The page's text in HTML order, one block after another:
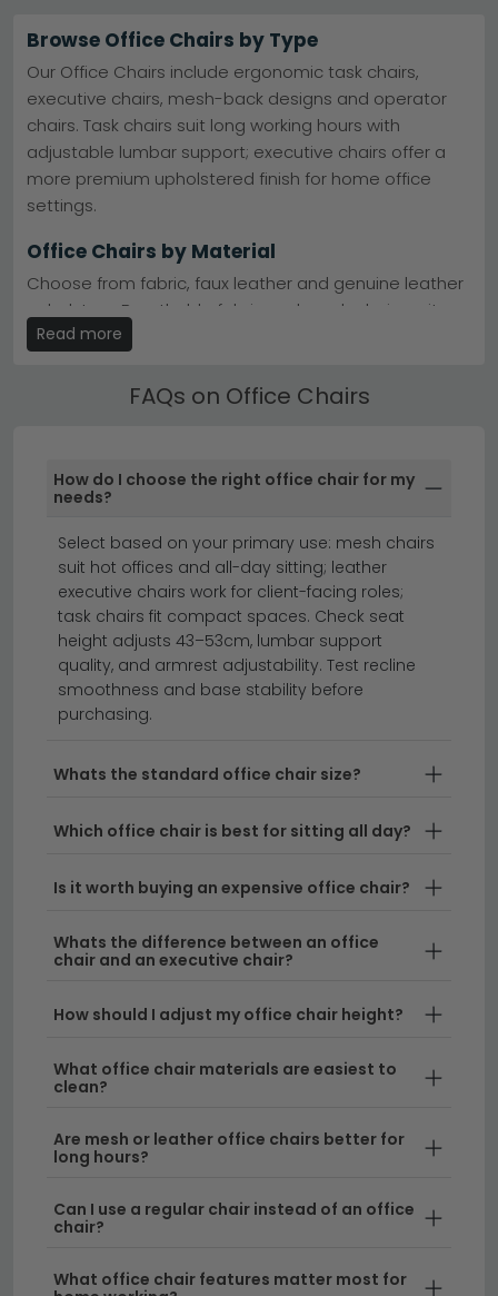
professionals alike.
Fabric styles– Breathable and practical fabric
upholstery for everyday comfort. Explore fabric
office chairs
Leather options– Premium leather and faux leather
for a professional, polished look.Browse leather
office chairs
Trusted brands– Julian Bowen, Alphason Designs,
Jual Furnishings and Actona deliver quality and
Black chairs– Versatile black upholstery suits any
home office décor scheme.
chairs
Tip:
Measure your desk height and floor space before
ordering to ensure your new chair fits comfortably and
allows proper legroom.
fabric office chairs and leather office
today to find the ideal seat for your workspace.
Browse Office Chairs by Type
Our Office Chairs include ergonomic task chairs,
executive chairs, mesh-back designs and operator
chairs. Task chairs suit long working hours with
adjustable lumbar support; executive chairs offer a
more premium upholstered finish for home office
settings.
Office Chairs by Material
Choose from fabric, faux leather and genuine leather
upholstery. Breathable fabric and mesh chairs suit
warmer environments; faux leather and genuine
polished, professional finish.
Most of our Office Chairs feature height-adjustable
gas-lift mechanisms, adjustable armrests and tilt-
and seat dimensions listed on each product page to
ensure the chair suits your build and working posture.
desks small desks home office furniture
Transform your workspace with our premium
selection of office chairs designed for comfort,
professional workspace or creating a productive
to suit every need. From sleek fabric office chairs to
options in various colours including office chairs blue,
Executive Chair Styles – Our fabric executive
contemporary aesthetics, perfect for creating an
with our range ofdesksfor a complete office
furniture solution.
Fabric Office Chairs for Every Budget – We
offer fabric office chairs at competitive prices,
with designs suitable for both traditional and
modern workspaces. Browse our collection to find
Read more
FAQs on Office Chairs
How do I choose the right office chair for my
needs?
Select based on your primary use: mesh chairs
suit hot offices and all-day sitting; leather
executive chairs work for client-facing roles;
task chairs fit compact spaces. Check seat
height adjusts 43–53cm, lumbar support
quality, and armrest adjustability. Test recline
smoothness and base stability before
purchasing.
Whats the standard office chair size?
Which office chair is best for sitting all day?
Is it worth buying an expensive office chair?
Whats the difference between an office
chair and an executive chair?
How should I adjust my office chair height?
What office chair materials are easiest to
clean?
Are mesh or leather office chairs better for
long hours?
Can I use a regular chair instead of an office
chair?
What office chair features matter most for